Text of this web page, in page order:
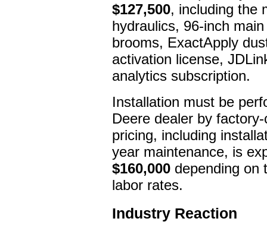
$127,500, including the
hydraulics, 96-inch
brooms, ExactApply
activation license,
analytics subscription.
Installation must be
Deere dealer by
pricing, including
year maintenance, is
$160,000 depending on
labor rates.
Industry Reaction